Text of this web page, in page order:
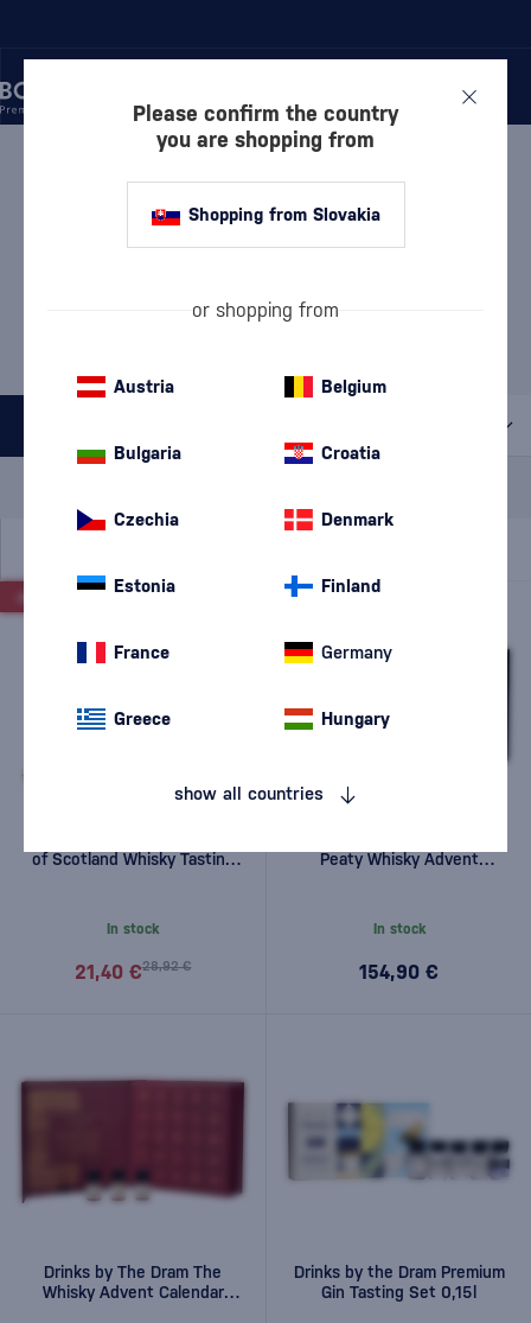
MANUFACTURERS DRINKS BY THE DRAM
DRINKS BY THE DRAM
of Scotland Whisky Tasting
In stock
28,92 €
21,40 €
Peaty Whisky Advent
In stock
154,90 €
Drinks by The Dram The
Whisky Advent Calendar
Drinks by the Dram Premium
Gin Tasting Set 0,15l
Please confirm the country
you are shopping from
Shopping from Slovakia
or shopping from
Austria Belgium
Bulgaria Croatia
Czechia Denmark
Estonia Finland
France Germany
Greece Hungary
show all countries